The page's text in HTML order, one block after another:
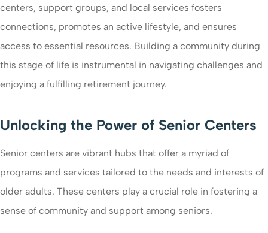
centers, support groups, and local services fosters
connections, promotes an active lifestyle, and ensures
access to essential resources. Building a community during
this stage of life is instrumental in navigating challenges and
enjoying a fulfilling retirement journey.
Unlocking the Power of Senior Centers
Senior centers are vibrant hubs that offer a myriad of
programs and services tailored to the needs and interests of
older adults. These centers play a crucial role in fostering a
sense of community and support among seniors.